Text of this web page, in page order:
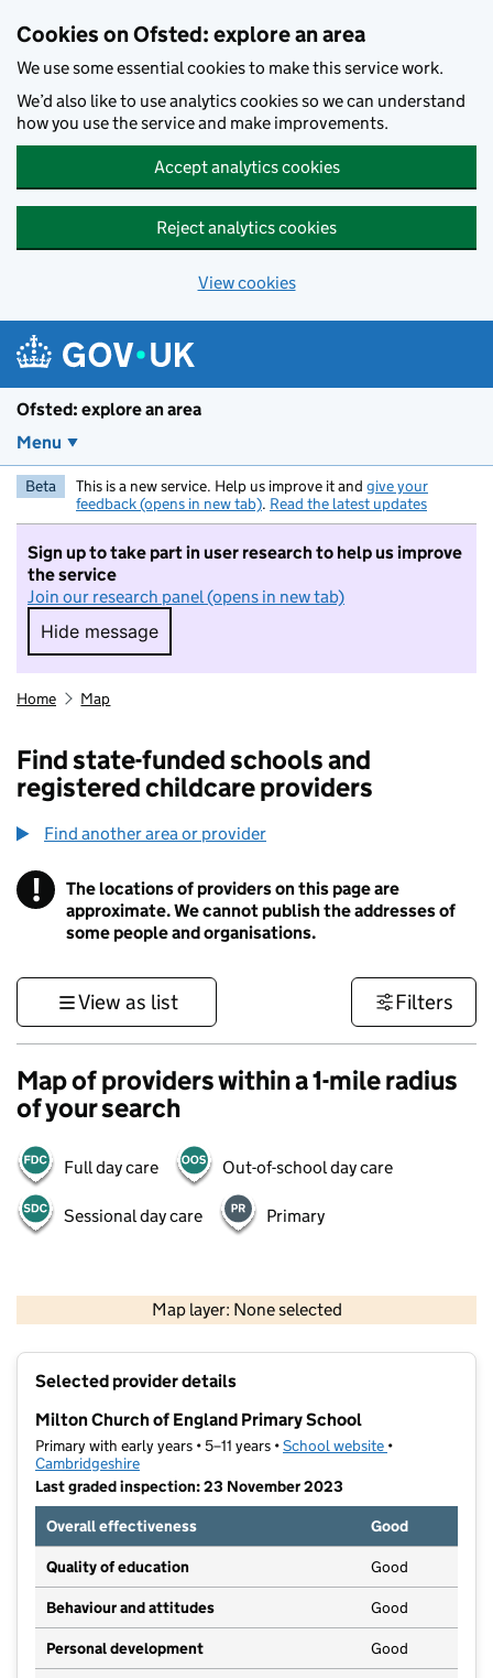
Cookies on Ofsted: explore an area
We use some essential cookies to make this service work.
We’d also like to use analytics cookies so we can understand
how you use the service and make improvements.
Accept analytics cookies
Reject analytics cookies
View cookies
Ofsted: explore an area
Menu
Beta This is a new service. Help us improve it and give your
feedback (opens in new tab). Read the latest updates
Sign up to take part in user research to help us improve
the service
Join our research panel (opens in new tab)
Hide message
Hide message. I do not want to take part in
Home Map
Find state-funded schools and
registered childcare providers
Find another area or provider
! Information
The locations of providers on this page are
approximate. We cannot publish the addresses of
some people and organisations.
View as list Filters
Map of providers within a 1-mile radius
of your search
Full day care Out-of-school day care
Sessional day care Primary
Map layer: None selected
Contains OS data © Crown copyright and database rights 2026
Selected provider details
Milton Church of England Primary School
Primary with early years • 5–11 years •School website (opens in new
•
Cambridgeshire
Last graded inspection: 23 November 2023
Overall effectiveness
Good
Quality of education Good
Behaviour and attitudes Good
Personal development Good